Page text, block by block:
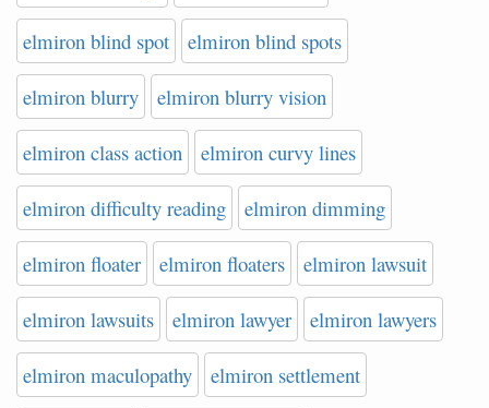
elmiron blind spot elmiron blind spots
elmiron blurry elmiron blurry vision
elmiron class action elmiron curvy lines
elmiron difficulty reading elmiron dimming
elmiron floater elmiron floaters elmiron lawsuit
elmiron lawsuits elmiron lawyer elmiron lawyers
elmiron maculopathy elmiron settlement